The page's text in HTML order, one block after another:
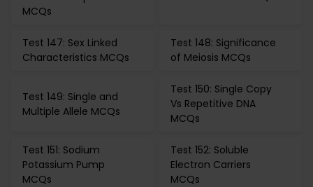
MCQs
Test 147: Sex Linked
Characteristics MCQs
Test 148: Significance
of Meiosis MCQs
Test 149: Single and
Multiple Allele MCQs
Test 150: Single Copy
Vs Repetitive DNA
MCQs
Test 151: Sodium
Potassium Pump
MCQs
Test 152: Soluble
Electron Carriers
MCQs